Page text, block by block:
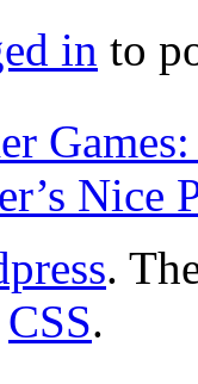
in to
Nice
.
CSS.